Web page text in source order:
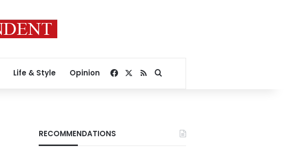
Life & Style Opinion Facebook
RSSSearch for
RECOMMENDATIONS